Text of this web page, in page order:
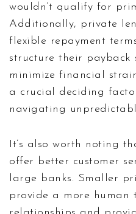
wouldn’t qualify for
Additionally, private
flexible repayment
structure their payback
minimize financial
a crucial deciding
navigating
It’s also worth noting
offer better customer
large banks. Smaller
provide a more human